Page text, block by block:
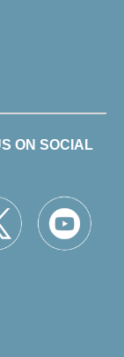
ON SOCIAL